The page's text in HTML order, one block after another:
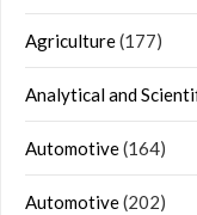
Agriculture(177)
Analytical and
Automotive(164)
Automotive(202)